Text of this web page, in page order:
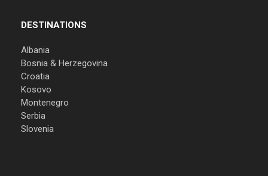
DESTINATIONS
Albania
Bosnia & Herzegovina
Croatia
Kosovo
Montenegro
Serbia
Slovenia